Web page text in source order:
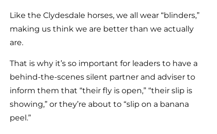
Like the Clydesdale horses, we all wear “blinders,”
making us think we are better than we actually
are.
That is why it’s so important for leaders to have a
behind-the-scenes silent partner and adviser to
inform them that “their fly is open,” “their slip is
showing,” or they’re about to “slip on a banana
peel.”